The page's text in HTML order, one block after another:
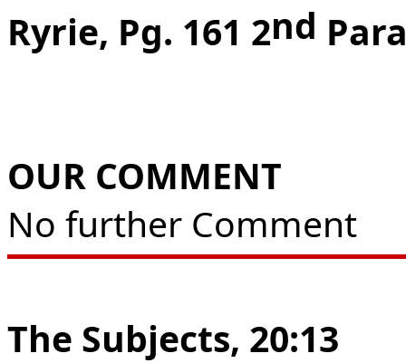
Ryrie, Pg. 161 2nd
OUR COMMENT
No further Comment
The Subjects, 20:13